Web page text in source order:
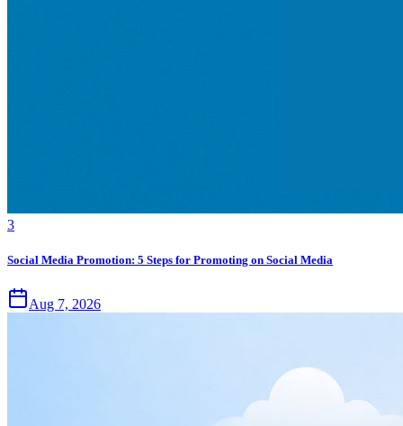
3
Social Media Promotion: 5 Steps for Promoting on Social Media
Aug 7, 2026